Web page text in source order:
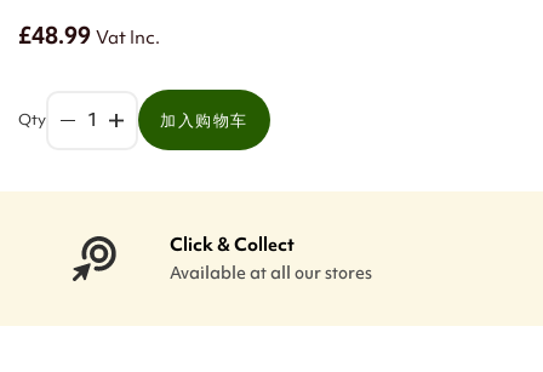
£48.99Vat Inc.
Qty 加入购物车
Click & Collect
Available at all our stores